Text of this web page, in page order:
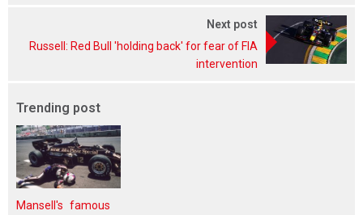
Next post
Russell: Red Bull 'holding back' for fear of FIA
intervention
Trending post
Mansell's famous